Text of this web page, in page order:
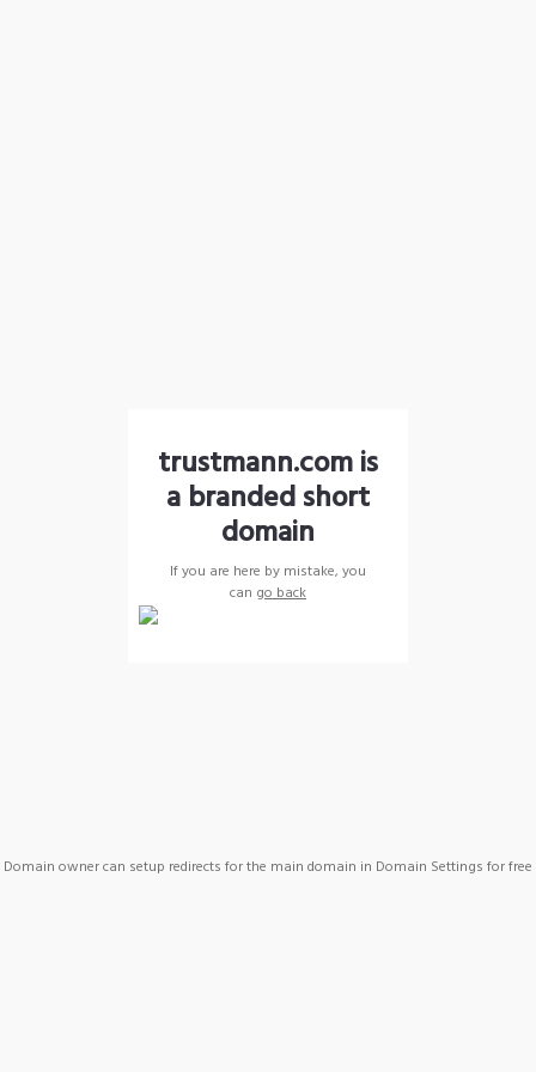
trustmann.com is
a branded short
domain
If you are here by mistake, you
can go back
Domain owner can setup redirects for the main domain in Domain Settings for free